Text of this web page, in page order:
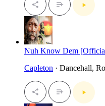
Nuh Know Dem
Capleton · Dancehall,